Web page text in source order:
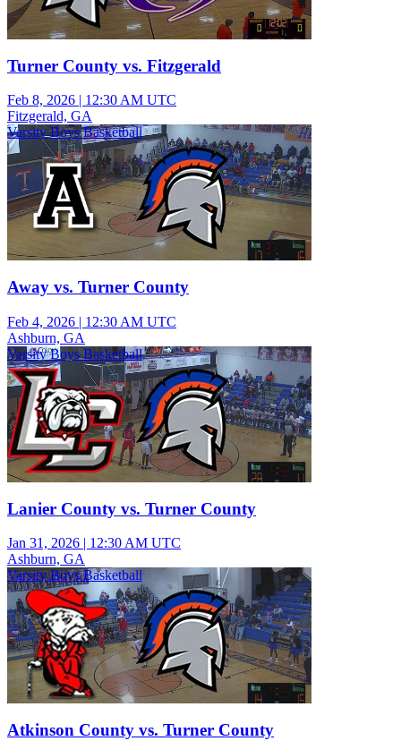
Turner County vs. Fitzgerald
Feb 8, 2026 | 12:30 AM UTC
Fitzgerald, GA
Varsity Boys Basketball
Away vs. Turner County
Feb 4, 2026 | 12:30 AM UTC
Ashburn, GA
Varsity Boys Basketball
Lanier County vs. Turner County
Jan 31, 2026 | 12:30 AM UTC
Ashburn, GA
Varsity Boys Basketball
Atkinson County vs. Turner County